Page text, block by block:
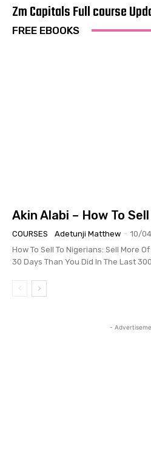
Zm Capitals Full course
FREE EBOOKS
Akin Alabi – How To
COURSES Adetunji Matthew - 10/
How To Sell To Nigerians: Sell More
30 Days Than You Did In The Last
-